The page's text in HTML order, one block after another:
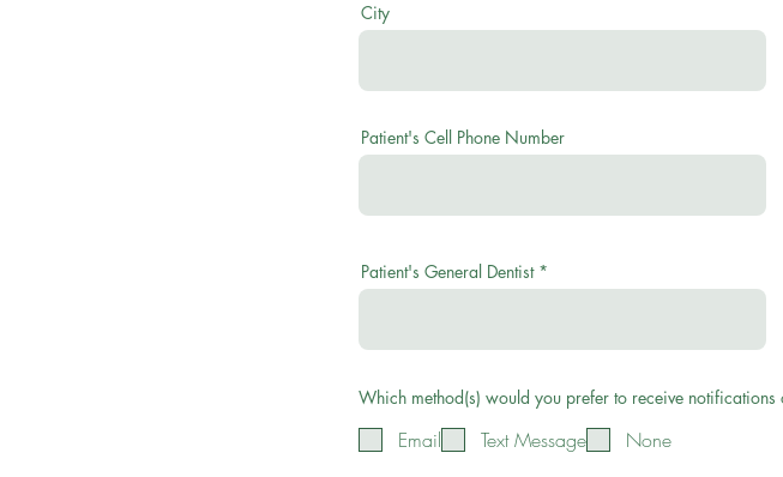
City
Patient's Cell Phone Number
Patient's General Dentist
Which method(s) would you prefer to receive
Email Text Message None